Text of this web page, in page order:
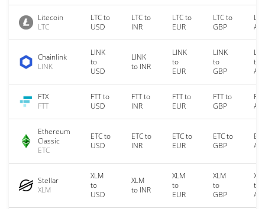
Litecoin
LTC
LTC to
USD
LTC to
INR
LTC to
EUR
LTC to
GBP
Chainlink
LINK
LINK
to
USD
LINK
to INR
LINK
to
EUR
LINK
to
GBP
to
FTX
FTT
FTT to
USD
FTT to
INR
FTT to
EUR
FTT to
GBP
Ethereum
Classic
ETC
ETC to
USD
ETC to
INR
ETC to
EUR
ETC to
GBP
Stellar
XLM
XLM
to
USD
XLM
to INR
XLM
to
EUR
XLM
to
GBP
to